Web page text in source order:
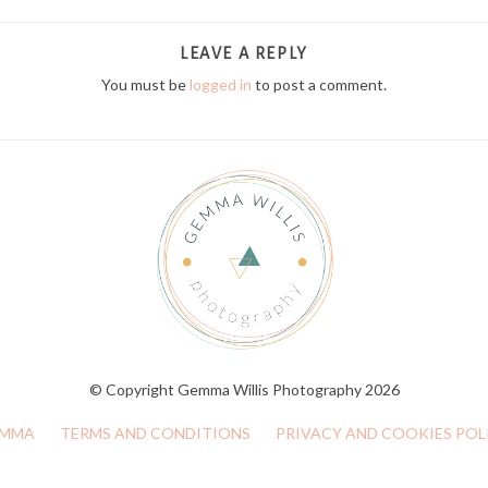
LEAVE A REPLY
You must belogged in to post a comment.
© Copyright Gemma Willis Photography 2026
TERMS AND CONDITIONS PRIVACY AND COOKIES